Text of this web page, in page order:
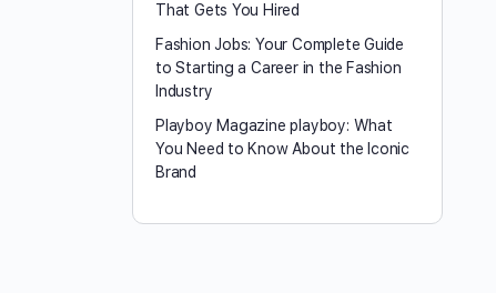
That Gets You Hired
Fashion Jobs: Your Complete Guide
to Starting a Career in the Fashion
Industry
Playboy Magazine playboy​: What
You Need to Know About the Iconic
Brand